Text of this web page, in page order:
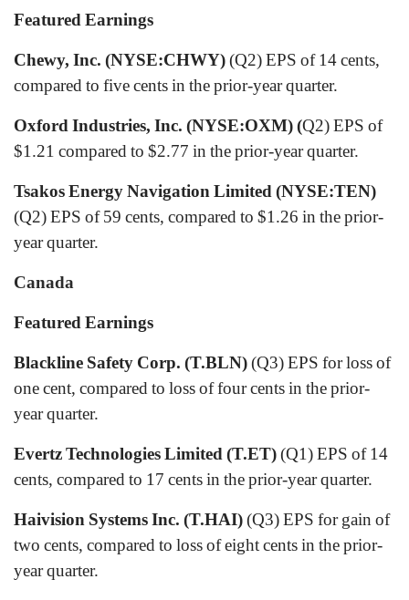
Featured Earnings
Chewy, Inc. (NYSE:CHWY)(Q2) EPS of 14 cents,
compared to five cents in the prior-year quarter.
Oxford Industries, Inc. (NYSE:OXM) (Q2) EPS of
$1.21 compared to $2.77 in the prior-year quarter.
Tsakos Energy Navigation Limited (NYSE:TEN)
(Q2) EPS of 59 cents, compared to $1.26 in the prior-
year quarter.
Canada
Featured Earnings
Blackline Safety Corp. (T.BLN)(Q3) EPS for loss of
one cent, compared to loss of four cents in the prior-
year quarter.
Evertz Technologies Limited (T.ET)(Q1) EPS of 14
cents, compared to 17 cents in the prior-year quarter.
Haivision Systems Inc. (T.HAI)(Q3) EPS for gain of
two cents, compared to loss of eight cents in the prior-
year quarter.